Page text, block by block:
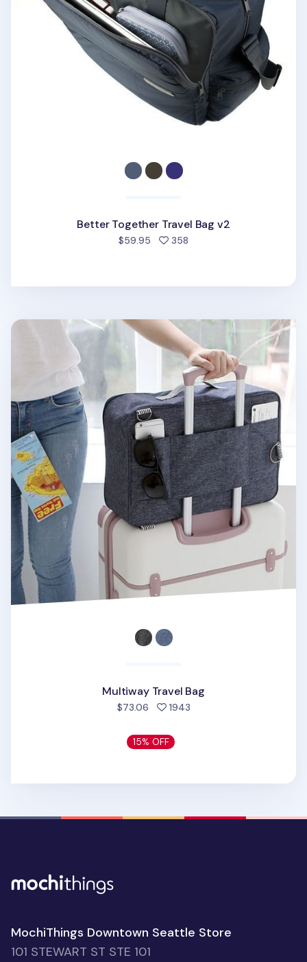
Better Together Travel Bag v2
$59.95 358
Multiway Travel Bag
Multiway Travel Bag
$73.06 1943people favorited
15% OFF
MochiThings Downtown Seattle Store
101 STEWART ST STE 101